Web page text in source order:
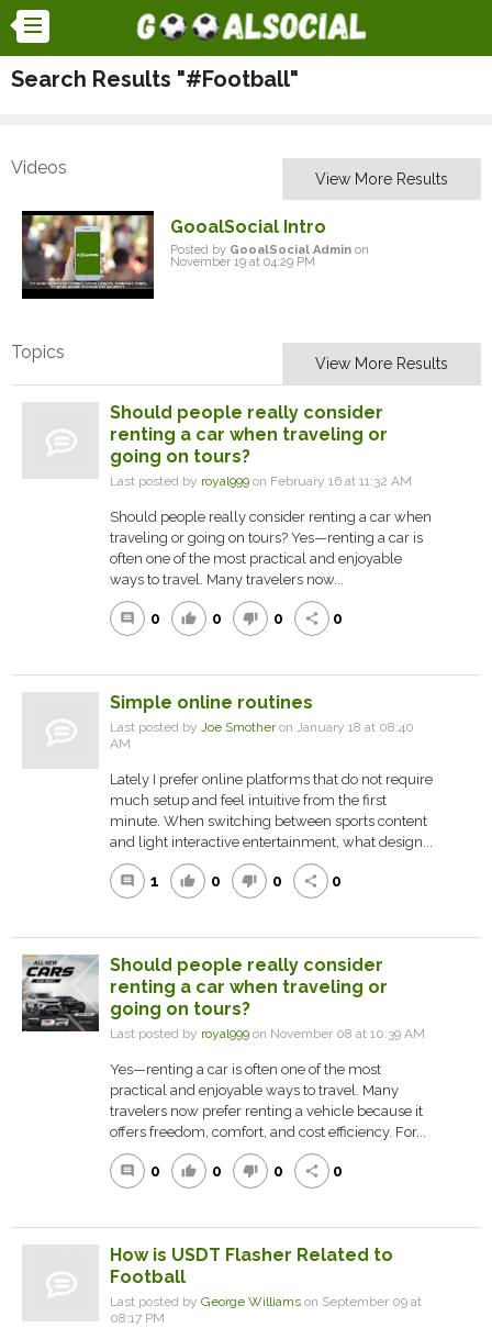
Search Results "#Football"
Videos
View More Results
GooalSocial Intro
Posted by GooalSocial Admin on
November 19 at 04:29 PM
Topics
View More Results
Should people really consider
renting a car when traveling or
going on tours?
Last posted by royal999 on February 16 at 11:32 AM
Should people really consider renting a car when
traveling or going on tours? Yes—renting a car is
often one of the most practical and enjoyable
ways to travel. Many travelers now...
comment 0 thumb_up 0 thumb_down 0 share 0
Simple online routines
Last posted by Joe Smotheron January 18 at 08:40
AM
Lately I prefer online platforms that do not require
much setup and feel intuitive from the first
minute. When switching between sports content
and light interactive entertainment, what design...
comment 1 thumb_up 0 thumb_down 0 share 0
Should people really consider
renting a car when traveling or
going on tours?
Last posted by royal999 on November 08 at 10:39 AM
Yes—renting a car is often one of the most
practical and enjoyable ways to travel. Many
travelers now prefer renting a vehicle because it
offers freedom, comfort, and cost efficiency. For...
comment 0 thumb_up 0 thumb_down 0 share 0
How is USDT Flasher Related to
Football
Last posted by George Williams on September 09 at
08:17 PM